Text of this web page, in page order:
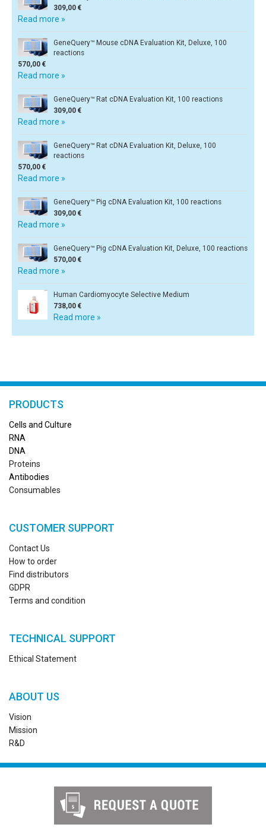
309,00 €
Read more »
GeneQuery™ Mouse cDNA Evaluation Kit, Deluxe, 100
reactions
570,00 €
Read more »
GeneQuery™ Rat cDNA Evaluation Kit, 100 reactions
309,00 €
Read more »
GeneQuery™ Rat cDNA Evaluation Kit, Deluxe, 100
reactions
570,00 €
Read more »
GeneQuery™ Pig cDNA Evaluation Kit, 100 reactions
309,00 €
Read more »
GeneQuery™ Pig cDNA Evaluation Kit, Deluxe, 100 reactions
570,00 €
Read more »
Human Cardiomyocyte Selective Medium
738,00 €
Read more »
PRODUCTS
Cells and Culture
RNA
DNA
Proteins
Antibodies
Consumables
CUSTOMER SUPPORT
Contact Us
How to order
Find distributors
GDPR
Terms and condition
TECHNICAL SUPPORT
Ethical Statement
ABOUT US
Vision
Mission
R&D